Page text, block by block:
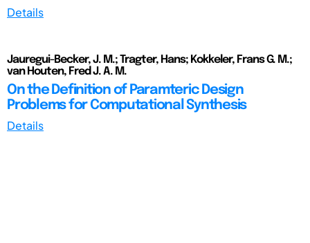
Details
Jauregui-Becker, J. M.; Tragter, Hans; Kokkeler, Frans G. M.;
van Houten, Fred J. A. M.
On the Definition of Paramteric Design
Problems for Computational Synthesis
Details